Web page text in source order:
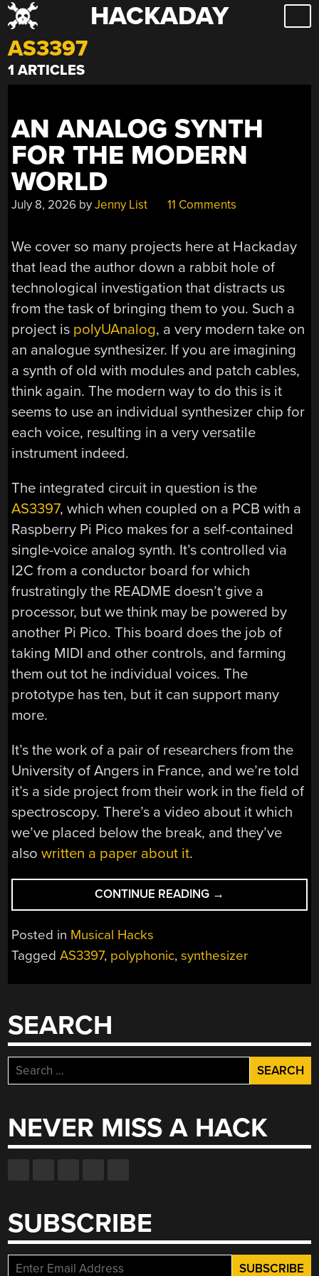
Skip
to
content
HACKADAY
AS3397
1 ARTICLES
AN ANALOG SYNTH
FOR THE MODERN
WORLD
July 8, 2026 byJenny List 11 Comments
We cover so many projects here at Hackaday
that lead the author down a rabbit hole of
technological investigation that distracts us
from the task of bringing them to you. Such a
project is polyUAnalog, a very modern take on
an analogue synthesizer. If you are imagining
a synth of old with modules and patch cables,
think again. The modern way to do this is it
seems to use an individual synthesizer chip for
each voice, resulting in a very versatile
instrument indeed.
The integrated circuit in question is the
AS3397, which when coupled on a PCB with a
Raspberry Pi Pico makes for a self-contained
single-voice analog synth. It’s controlled via
I2C from a conductor board for which
frustratingly the README doesn’t give a
processor, but we think may be powered by
another Pi Pico. This board does the job of
taking MIDI and other controls, and farming
them out tot he individual voices. The
prototype has ten, but it can support many
more.
It’s the work of a pair of researchers from the
University of Angers in France, and we’re told
it’s a side project from their work in the field of
spectroscopy. There’s a video about it which
we’ve placed below the break, and they’ve
alsowritten a paper about it.
CONTINUE READING “AN
ANALOG
THE
→
Posted in Musical Hacks
TaggedAS3397, polyphonic,synthesizer
SEARCH
Search
for:
NEVER MISS A HACK
SUBSCRIBE